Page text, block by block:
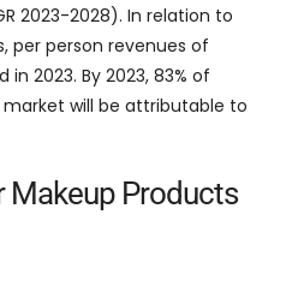
2023-2028). In relation to
per person revenues of
in 2023. By 2023, 83% of
will be attributable to
Makeup Products